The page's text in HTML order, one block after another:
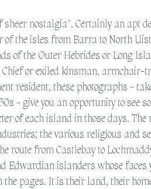
sheer nostalgia". Certainly an apt
of the isles from Barra to North
of the Outer Hebrides or Long
Chief or exiled kinsman, armchair-
resident, these photographs -
- give you an opportunity to see
of each island in those days. The
the various religious and
route from Castlebay to
Edwardian islanders whose faces
pages. It is their land, their